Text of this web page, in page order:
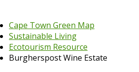
Cape Town Green Map
Sustainable Living
Ecotourism Resource
Burgherspost Wine Estate